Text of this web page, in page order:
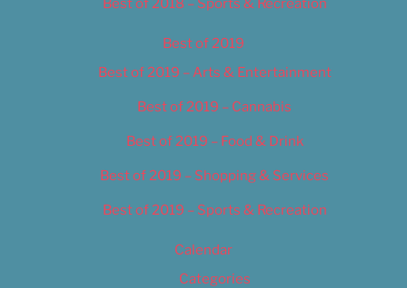
Best of 2018 – Sports & Recreation
Best of 2019
Best of 2019 – Arts & Entertainment
Best of 2019 – Cannabis
Best of 2019 – Food & Drink
Best of 2019 – Shopping & Services
Best of 2019 – Sports & Recreation
Calendar
Categories